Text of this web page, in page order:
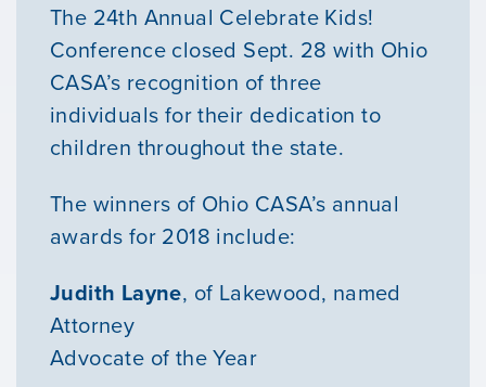
The 24th Annual Celebrate Kids!
Conference closed Sept. 28 with Ohio
CASA’s recognition of three
individuals for their dedication to
children throughout the state.
The winners of Ohio CASA’s annual
awards for 2018 include:
Judith Layne, of Lakewood, named
Attorney
Advocate of the Year